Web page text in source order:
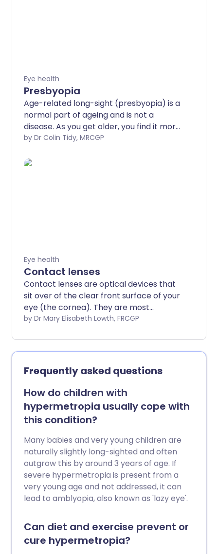
Eye health
Presbyopia
Age-related long-sight (presbyopia) is a
normal part of ageing and is not a
disease. As you get older, you find it more
difficult to see (focus on) near objects.
wearing reading glasses or contact
by Dr Colin Tidy, MRCGP
Eye health
Contact lenses
Contact lenses are optical devices that
sit over of the clear front surface of your
eye (the cornea). They are most
commonly worn as an alternative to
your vision. They need to be looked after
carefully.
by Dr Mary Elisabeth Lowth, FRCGP
Frequently asked questions
How do children with
hypermetropia usually cope with
this condition?
Many babies and very young children are
naturally slightly long-sighted and often
outgrow this by around 3 years of age. If
severe hypermetropia is present from a
very young age and not addressed, it can
lead to amblyopia, also known as 'lazy eye'.
Can diet and exercise prevent or
cure hypermetropia?